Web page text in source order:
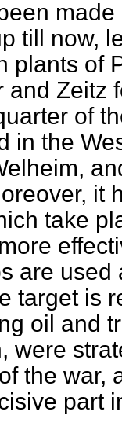
till now,
plants of
and Zeitz
of
in the
it
take
are
target is
oil and
were
the war,
part